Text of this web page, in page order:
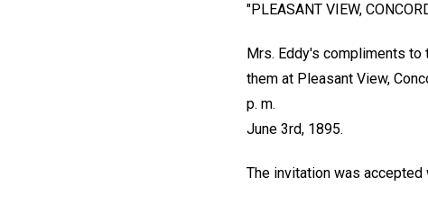
"PLEASANT VIEW,
Mrs. Eddy's compliments
them at Pleasant View,
p. m.
June 3rd, 1895.
The invitation was